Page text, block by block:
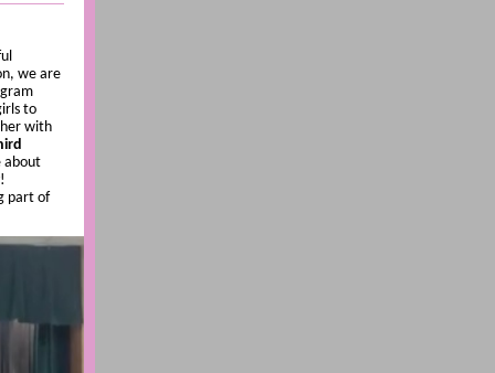
we are
to
with
about
part of